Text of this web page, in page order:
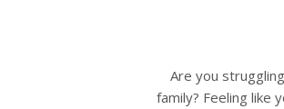
Are you
family? Feeling like